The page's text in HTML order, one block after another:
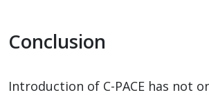
Conclusion
Introduction of C-PACE has not